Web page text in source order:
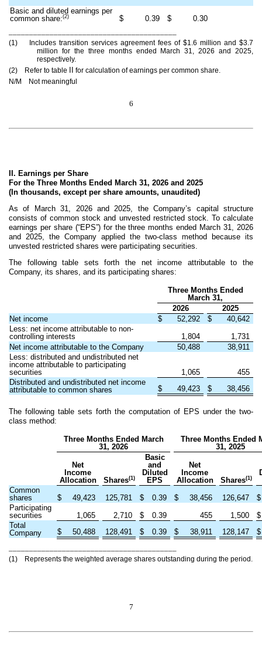
Basic and diluted earnings per
common share:(2) $ 0.39 $
0.30
(1) Includes transition services agreement fees of $1.6 million and $3.7
million for the three months ended March 31, 2026 and 2025,
respectively.
(2) Refer to table
for calculation of earnings per common share.
N/M Not meaningful
6
II. Earnings per Share
For the Three Months Ended March 31, 2026 and 2025
(In thousands, except per share amounts, unaudited)
As of March 31, 2026 and 2025, the Company’s capital structure
consists of common stock and unvested restricted stock. To calculate
earnings per share (“EPS”) for the three months ended March 31, 2026
and 2025, the Company applied the two-class method because its
unvested restricted shares were participating securities.
The following table sets forth the net income attributable to the
Company, its shares, and its participating shares:
Three Months Ended
March 31,
2026
2025
Net income
$ 52,292 $
40,642
Less: net income attributable to non-
controlling interests
1,804
1,731
Net income attributable to the Company
50,488
38,911
Less: distributed and undistributed net
income attributable to participating
securities
1,065
455
Distributed and undistributed net income
attributable to common shares
$ 49,423 $ 38,456
The following table sets forth the computation of EPS under the two-
class method:
Three Months Ended March
31, 2026
Three Months Ended
31, 2025
Net
Income
Allocation
Shares(1)
Basic
and
Diluted
EPS
Net
Income
Allocation
Shares(1)
Common
shares
$ 49,423 125,781 $ 0.39 $ 38,456 126,647
$
Participating
securities
1,065 2,710 $ 0.39 455 1,500
$
Total
Company
$ 50,488 128,491 $ 0.39 $ 38,911 128,147
$
(1) Represents the weighted average shares outstanding during the period.
7